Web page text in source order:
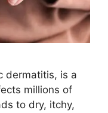
dermatitis, is a
millions of
to dry, itchy,